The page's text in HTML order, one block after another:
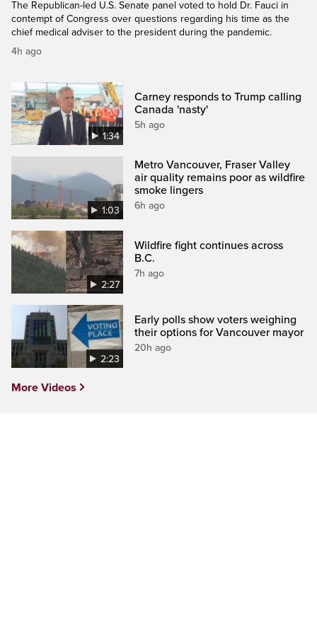
The Republican-led U.S. Senate panel voted to hold Dr. Fauci in
contempt of Congress over questions regarding his time as the
chief medical adviser to the president during the pandemic.
4h ago
1:34
Carney responds to Trump calling
Canada 'nasty'
5h ago
1:03
Metro Vancouver, Fraser Valley
air quality remains poor as wildfire
smoke lingers
6h ago
2:27
Wildfire fight continues across
B.C.
7h ago
2:23
Early polls show voters weighing
their options for Vancouver mayor
20h ago
More Videos